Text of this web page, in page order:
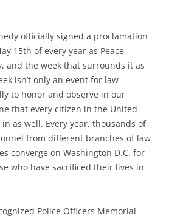
officially signed a proclamation
15th of every year as Peace
and the week that surrounds it as
isn’t only an event for law
to honor and observe in our
that every citizen in the United
as well. Every year, thousands of
from different branches of law
converge on Washington D.C. for
who have sacrificed their lives in
Police Officers Memorial